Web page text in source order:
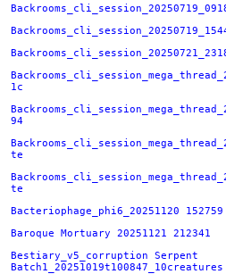
1c
94
te
te
Bacteriophage_phi6_20251120 152759
Baroque Mortuary 20251121 212341
Bestiary_v5_corruption Serpent
Batch1_20251019t100847_10creatures